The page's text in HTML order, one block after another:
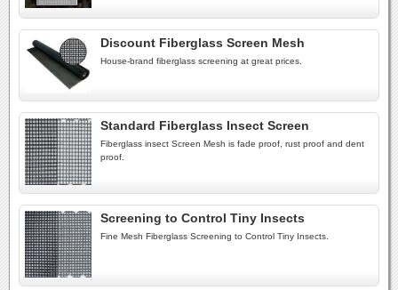
Discount Fiberglass Screen Mesh
House-brand fiberglass screening at great prices.
Standard Fiberglass Insect Screen
Fiberglass insect Screen Mesh is fade proof, rust proof and dent
proof.
Screening to Control Tiny Insects
Fine Mesh Fiberglass Screening to Control Tiny Insects.